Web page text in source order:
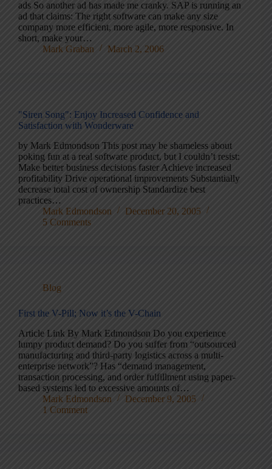
ads So another ad has made me cranky. SAP is running an
ad that claims: The right software can make any size
company more efficient, more agile, more responsive. In
short, make your…
Mark Graban
March 2, 2006
"Siren Song": Enjoy Increased Confidence and
Satisfaction with Wonderware
by Mark Edmondson This post may be shameless about
poking fun at a real software product, but I couldn’t resist:
Make better business decisions faster Achieve increased
profitability Drive operational improvements Substantially
decrease total cost of ownership Standardize best
practices…
Mark Edmondson
December 20, 2005
5 Comments
Blog
First the V-Pill; Now it’s the V-Chain
Article Link By Mark Edmondson Do you experience
lumpy product demand? Do you suffer from “outsourced
manufacturing and third-party logistics across a multi-
enterprise network”? Has “demand management,
transaction processing, and order fulfillment using paper-
based systems led to excessive amounts of…
Mark Edmondson
December 9, 2005
1 Comment